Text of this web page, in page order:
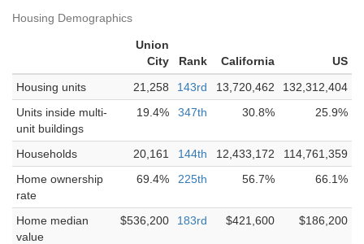
Housing Demographics
Union
City
Rank California
US
Housing units
21,258 143rd 13,720,462
132,312,404
Units inside multi-
unit buildings
19.4% 347th 30.8% 25.9%
Households 20,161 144th 12,433,172
114,761,359
Home ownership
rate
69.4% 225th 56.7% 66.1%
Home median
value
$536,200 183rd $421,600 $186,200